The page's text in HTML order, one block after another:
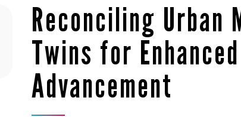
Reconciling Urban
Twins for
Advancement